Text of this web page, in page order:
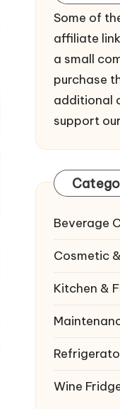
Some of
affiliate
a small
purchase
additional
support
Beverage
Cosmetic
Kitchen &
Wine